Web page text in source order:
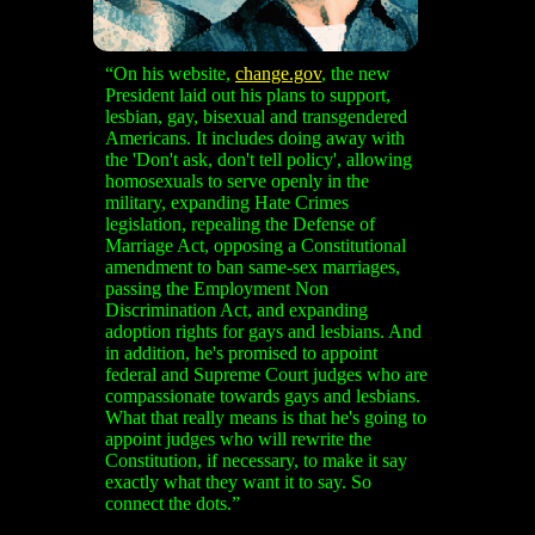
“On his website, change.gov, the new
President laid out his plans to support,
lesbian, gay, bisexual and transgendered
Americans. It includes doing away with
the 'Don't ask, don't tell policy', allowing
homosexuals to serve openly in the
military, expanding Hate Crimes
legislation, repealing the Defense of
Marriage Act, opposing a Constitutional
amendment to ban same-sex marriages,
passing the Employment Non
Discrimination Act, and expanding
adoption rights for gays and lesbians. And
in addition, he's promised to appoint
federal and Supreme Court judges who are
compassionate towards gays and lesbians.
What that really means is that he's going to
appoint judges who will rewrite the
Constitution, if necessary, to make it say
exactly what they want it to say. So
connect the dots.”